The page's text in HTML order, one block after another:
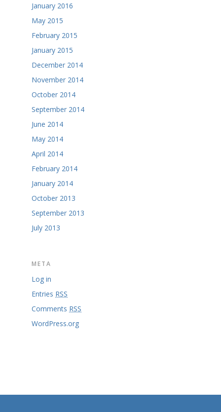
January 2016
May 2015
February 2015
January 2015
December 2014
November 2014
October 2014
September 2014
June 2014
May 2014
April 2014
February 2014
January 2014
October 2013
September 2013
July 2013
META
Log in
Entries RSS
Comments RSS
WordPress.org